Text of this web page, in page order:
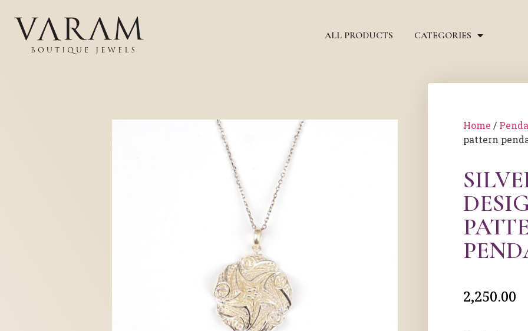
ALL PRODUCTS CATEGORIES
Home /
pattern
2,250.00